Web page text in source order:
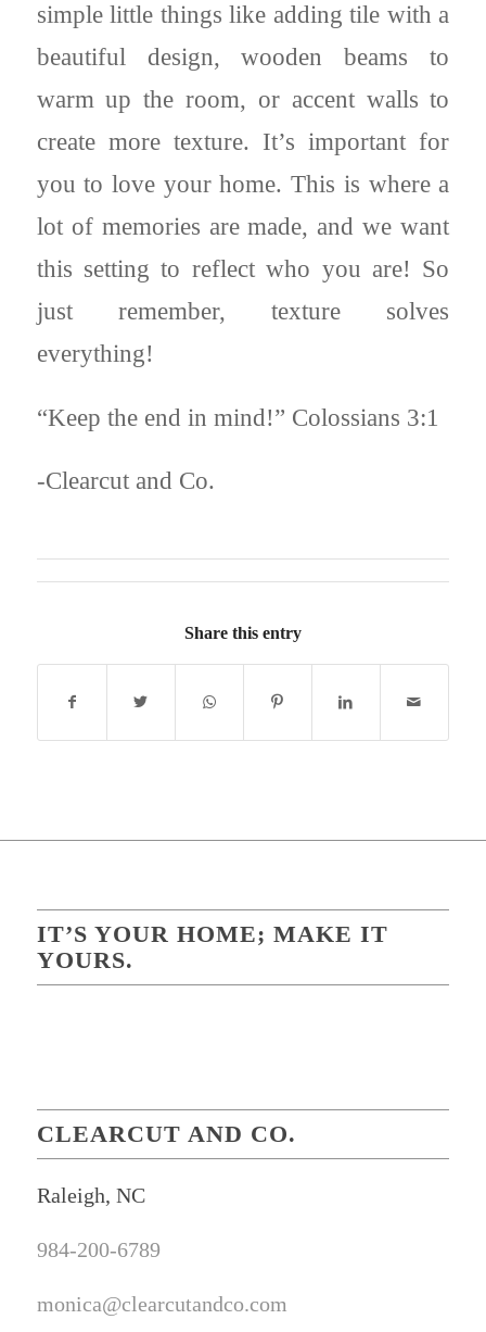
simple little things like adding tile with a
beautiful design, wooden beams to
warm up the room, or accent walls to
create more texture. It’s important for
you to love your home. This is where a
lot of memories are made, and we want
this setting to reflect who you are! So
just remember, texture solves
everything!
“Keep the end in mind!” Colossians 3:1
-Clearcut and Co.
Share this entry
IT’S YOUR HOME; MAKE IT
YOURS.
CLEARCUT AND CO.
Raleigh, NC
984-200-6789
monica@clearcutandco.com